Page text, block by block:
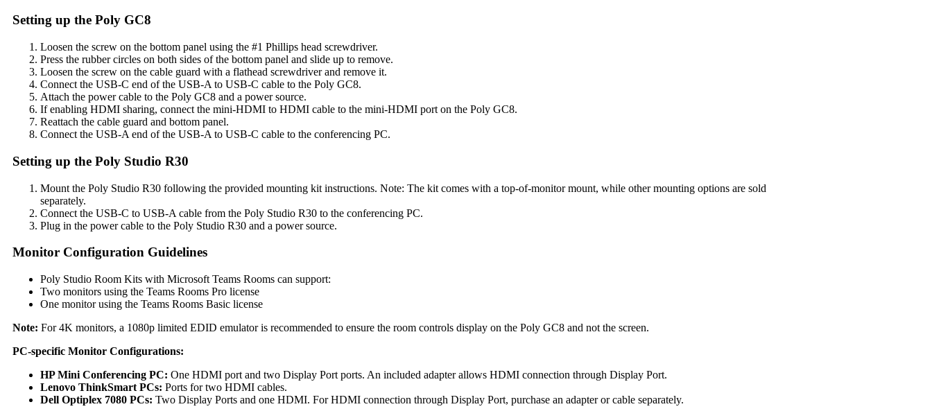
Setting up the Poly GC8
Loosen the screw on the bottom panel using the #1 Phillips head screwdriver.
Press the rubber circles on both sides of the bottom panel and slide up to remove.
Loosen the screw on the cable guard with a flathead screwdriver and remove it.
Connect the USB-C end of the USB-A to USB-C cable to the Poly GC8.
Attach the power cable to the Poly GC8 and a power source.
If enabling HDMI sharing, connect the mini-HDMI to HDMI cable to the mini-HDMI port on the Poly GC8.
Reattach the cable guard and bottom panel.
Connect the USB-A end of the USB-A to USB-C cable to the conferencing PC.
Setting up the Poly Studio R30
Mount the Poly Studio R30 following the provided mounting kit instructions. Note: The kit comes with a top-of-monitor mount, while other mounting options are sold
separately.
Connect the USB-C to USB-A cable from the Poly Studio R30 to the conferencing PC.
Plug in the power cable to the Poly Studio R30 and a power source.
Monitor Configuration Guidelines
Poly Studio Room Kits with Microsoft Teams Rooms can support:
Two monitors using the Teams Rooms Pro license
One monitor using the Teams Rooms Basic license
Note: For 4K monitors, a 1080p limited EDID emulator is recommended to ensure the room controls display on the Poly GC8 and not the screen.
PC-specific Monitor Configurations:
HP Mini Conferencing PC: One HDMI port and two Display Port ports. An included adapter allows HDMI connection through Display Port.
Lenovo ThinkSmart PCs: Ports for two HDMI cables.
Dell Optiplex 7080 PCs: Two Display Ports and one HDMI. For HDMI connection through Display Port, purchase an adapter or cable separately.